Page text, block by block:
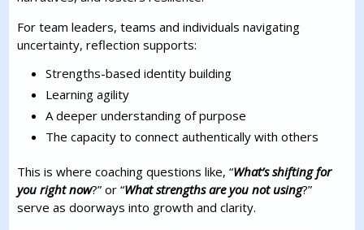
For team leaders, teams and individuals navigating
uncertainty, reflection supports:
Strengths-based identity building
Learning agility
A deeper understanding of purpose
The capacity to connect authentically with others
This is where coaching questions like, “What’s shifting for
you right now?” or “What strengths are you not using?”
serve as doorways into growth and clarity.